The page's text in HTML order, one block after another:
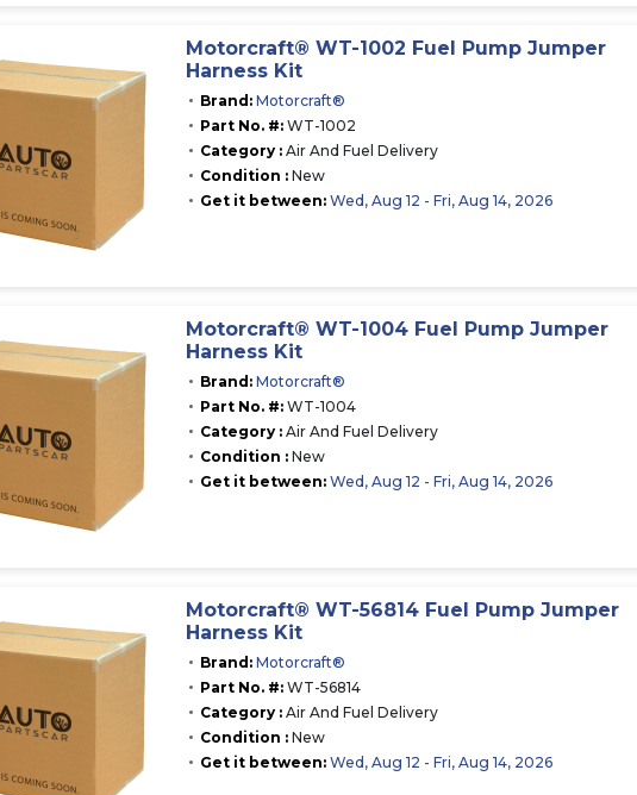
Motorcraft® WT-1002 Fuel Pump Jumper
Harness Kit
Brand: Motorcraft®
Part No. #: WT-1002
Category : Air And Fuel Delivery
Condition : New
Get it between: Wed, Aug 12 - Fri, Aug 14, 2026
Motorcraft® WT-1004 Fuel Pump Jumper
Harness Kit
Brand: Motorcraft®
Part No. #: WT-1004
Category : Air And Fuel Delivery
Condition : New
Get it between: Wed, Aug 12 - Fri, Aug 14, 2026
Motorcraft® WT-56814 Fuel Pump Jumper
Harness Kit
Brand: Motorcraft®
Part No. #: WT-56814
Category : Air And Fuel Delivery
Condition : New
Get it between: Wed, Aug 12 - Fri, Aug 14, 2026